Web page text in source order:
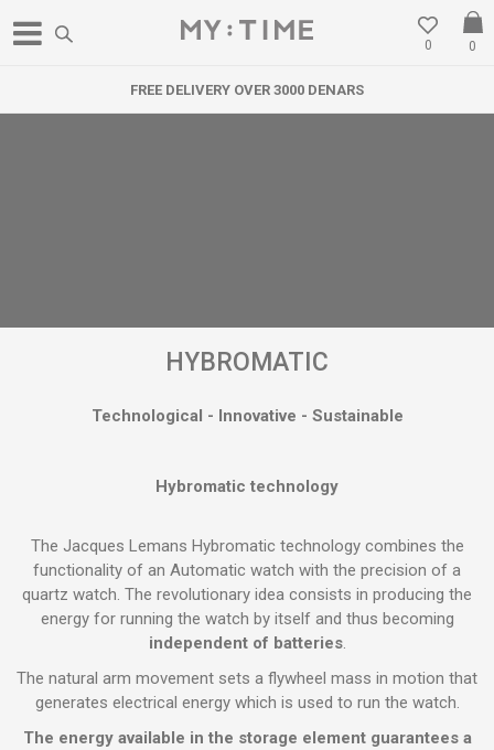
0
0
WE RELOCATED IN GOSTIVAR
HYBROMATIC
Technological - Innovative - Sustainable
Hybromatic technology
The Jacques Lemans Hybromatic technology combines the
functionality of an Automatic watch with the precision of a
quartz watch. The revolutionary idea consists in producing the
energy for running the watch by itself and thus becoming
independent of batteries.
The natural arm movement sets a flywheel mass in motion that
generates electrical energy which is used to run the watch.
The energy available in the storage element guarantees a